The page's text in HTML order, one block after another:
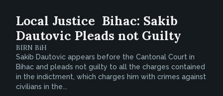
Local Justice  Bihac: Sakib
Dautovic Pleads not Guilty
BIRN BiH
Sakib Dautovic appears before the Cantonal Court in
Bihac and pleads not guilty to all the charges contained
in the indictment, which charges him with crimes against
civilians in the...